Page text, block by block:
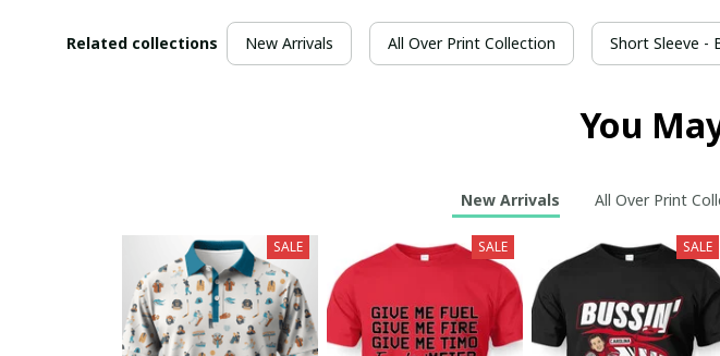
Related collections New Arrivals All Over Print Collection Short Sleeve -
You
New Arrivals All Over Print
SALE SALE SALE